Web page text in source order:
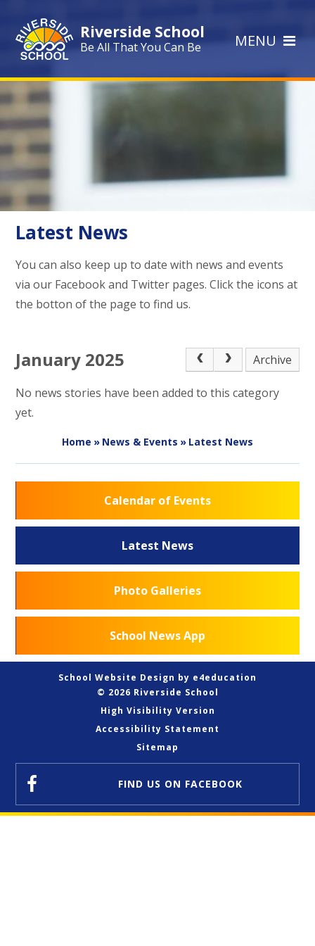
Riverside School
Be All That You Can Be MENU
Latest News
You can also keep up to date with news and events
via our Facebook and Twitter pages. Click the icons at
the botton of the page to find us.
January 2025 Archive
No news stories have been added to this category
yet.
Home » News & Events » Latest News
Calendar of Events
Latest News
Photo Galleries
School News App
School Website Design by e4education
© 2026 Riverside School
High Visibility Version
Accessibility Statement
Sitemap
FIND US ON FACEBOOK